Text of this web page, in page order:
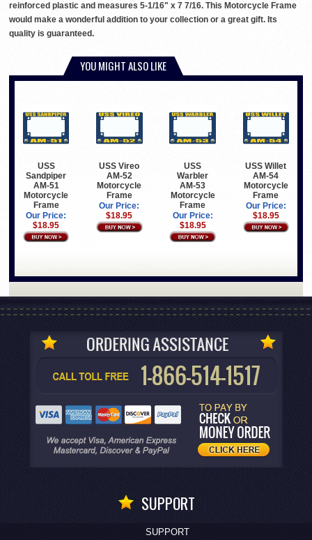
reinforced plastic and measures 5-1/16" x 7 7/16. This Motorcycle Frame
would make a wonderful addition to your collection or a great gift. Its
quality is guaranteed.
YOU MIGHT ALSO LIKE
USS
Sandpiper
AM-51
Motorcycle
Frame
Our Price:
$18.95
USS Vireo
AM-52
Motorcycle
Frame
Our Price:
$18.95
USS
Warbler
AM-53
Motorcycle
Frame
Our Price:
$18.95
USS Willet
AM-54
Motorcycle
Frame
Our Price:
$18.95
SUPPORT
SUPPORT